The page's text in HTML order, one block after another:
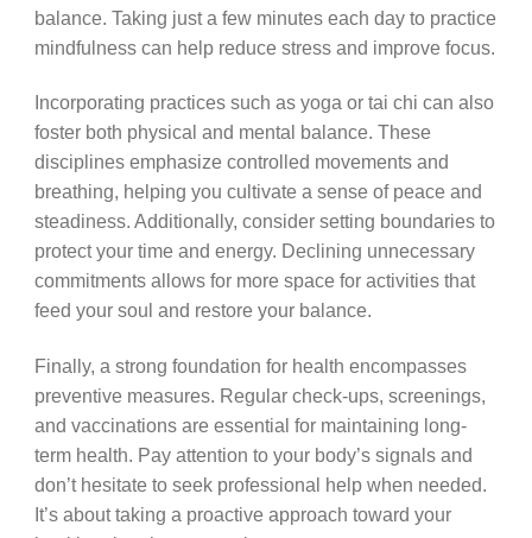
balance. Taking just a few minutes each day to practice
mindfulness can help reduce stress and improve focus.
Incorporating practices such as yoga or tai chi can also
foster both physical and mental balance. These
disciplines emphasize controlled movements and
breathing, helping you cultivate a sense of peace and
steadiness. Additionally, consider setting boundaries to
protect your time and energy. Declining unnecessary
commitments allows for more space for activities that
feed your soul and restore your balance.
Finally, a strong foundation for health encompasses
preventive measures. Regular check-ups, screenings,
and vaccinations are essential for maintaining long-
term health. Pay attention to your body’s signals and
don’t hesitate to seek professional help when needed.
It’s about taking a proactive approach toward your